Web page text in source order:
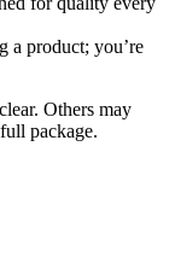
a product; you’re
Others may
package.